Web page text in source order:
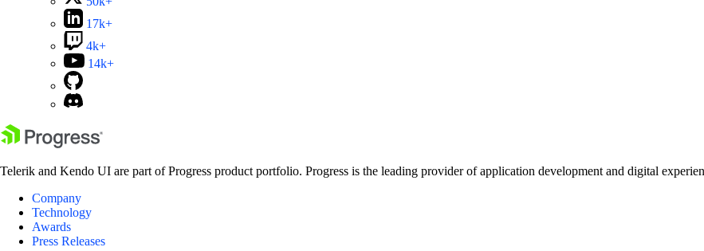
17k+
4k+
14k+
Telerik and Kendo UI are part of Progress product portfolio. Progress is the leading provider of application development and digital
Company
Technology
Awards
Press Releases